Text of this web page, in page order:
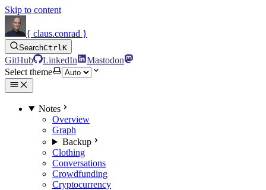
Skip to content
{ claus.conrad }
SearchCtrlK
GitHub LinkedIn
Mastodon
Select theme
Notes
Overview
Graph
Backup
Clothing
Conversations
Crowdfunding
Cryptocurrency